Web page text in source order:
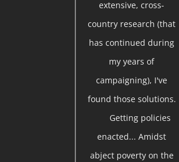
extensive, cross-
country research (that
has continued during
my years of
campaigning), I've
found those solutions.
Getting policies
enacted... Amidst
abject poverty on the